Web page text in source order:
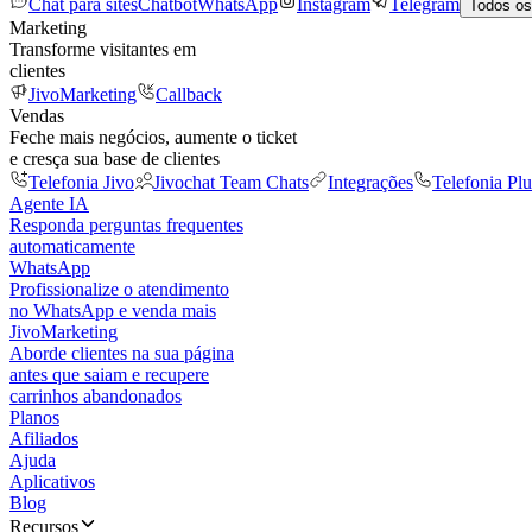
Chat para sitesChatbotWhatsApp Instagram Telegram Todos
Marketing
Transforme visitantes em
clientes
JivoMarketing
Callback
Vendas
Feche mais negócios, aumente o ticket
e cresça sua base de clientes
Telefonia Jivo
Jivochat Team Chats Integrações Telefonia
Agente IA
Responda perguntas frequentes
automaticamente
WhatsApp
Profissionalize o atendimento
no WhatsApp e venda mais
JivoMarketing
Aborde clientes na sua página
antes que saiam e recupere
carrinhos abandonados
Planos
Afiliados
Ajuda
Aplicativos
Blog
Recursos